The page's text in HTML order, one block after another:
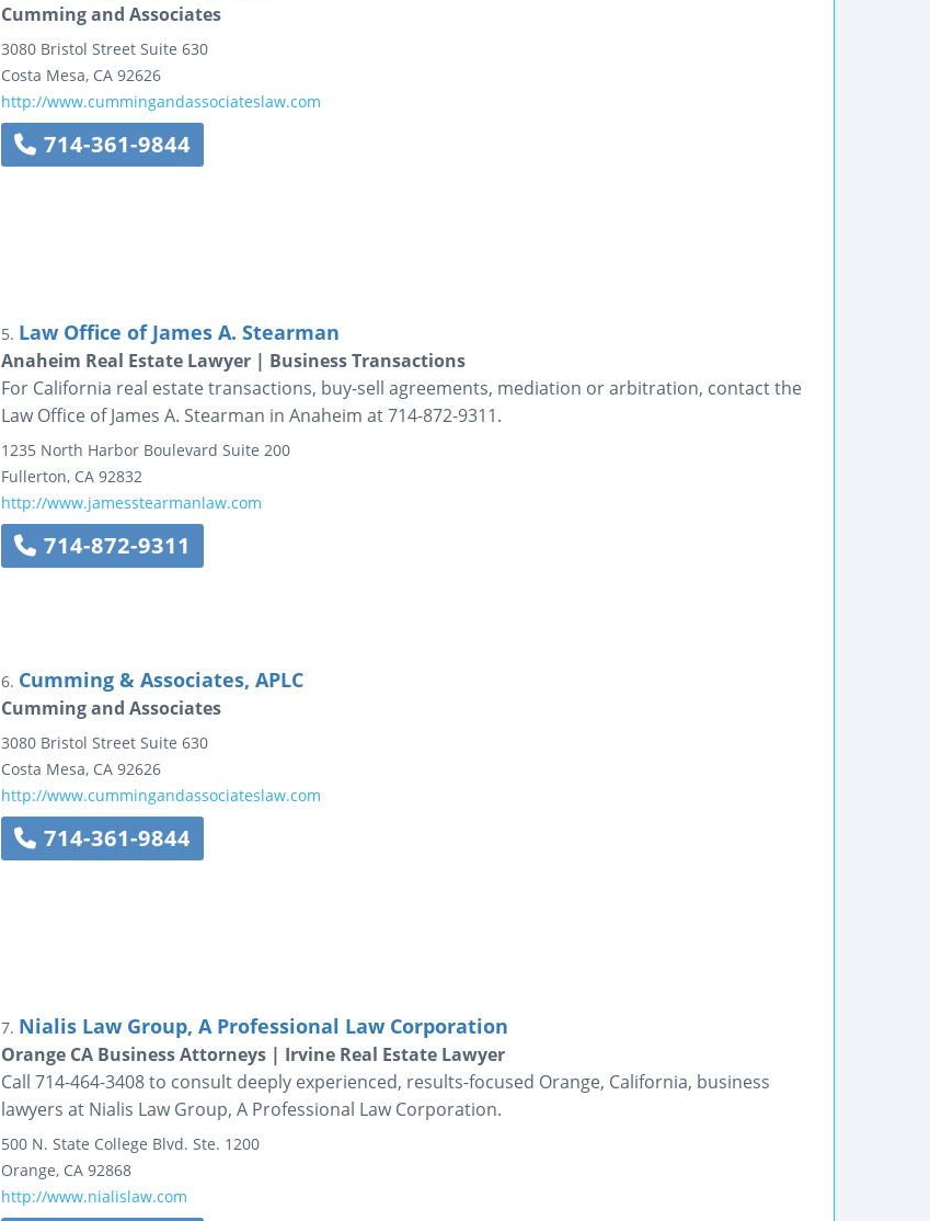
Cumming and Associates
3080 Bristol Street Suite 630
Costa Mesa, CA 92626
http://www.cummingandassociateslaw.com
714-361-9844
5. Law Office of James A. Stearman
Anaheim Real Estate Lawyer | Business Transactions
For California real estate transactions, buy-sell agreements, mediation or arbitration, contact the
Law Office of James A. Stearman in Anaheim at 714-872-9311.
1235 North Harbor Boulevard Suite 200
Fullerton, CA 92832
http://www.jamesstearmanlaw.com
714-872-9311
6. Cumming & Associates, APLC
Cumming and Associates
3080 Bristol Street Suite 630
Costa Mesa, CA 92626
http://www.cummingandassociateslaw.com
714-361-9844
7. Nialis Law Group, A Professional Law Corporation
Orange CA Business Attorneys | Irvine Real Estate Lawyer
Call 714-464-3408 to consult deeply experienced, results-focused Orange, California, business
lawyers at Nialis Law Group, A Professional Law Corporation.
500 N. State College Blvd. Ste. 1200
Orange, CA 92868
http://www.nialislaw.com